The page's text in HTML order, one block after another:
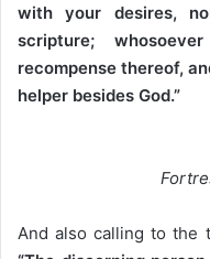
with your desires,
scripture;
recompense thereof,
helper besides God.”
​And also calling to the